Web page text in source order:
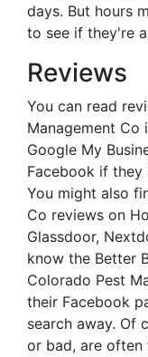
days. But hours
to see if they're
Reviews
You can read
Management Co
Google My
Facebook if they
You might also
Co reviews on
Glassdoor,
know the Better
Colorado Pest
their Facebook
search away. Of
or bad, are often